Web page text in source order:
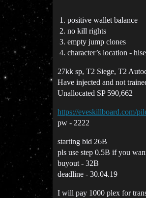
positive wallet balance
no kill rights
empty jump clones
character’s location -
27kk sp, T2 Siege, T2
Have injected and not
Unallocated SP 590,662
https://eveskillboard.com/
pw - 2222
starting bid 26B
pls use step 0.5B if you
buyout - 32B
deadline - 30.04.19
I will pay 1000 plex for